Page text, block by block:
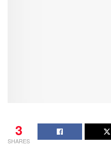
3
SHARES